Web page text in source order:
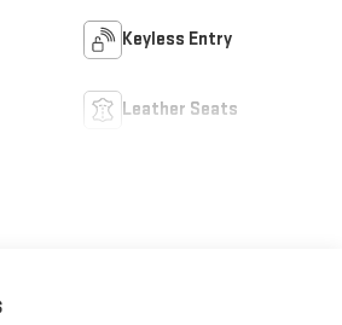
Keyless Entry
Leather Seats